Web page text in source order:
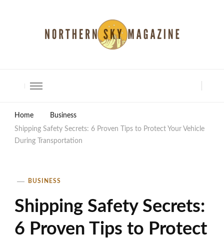
Home
Business
Shipping Safety Secrets: 6 Proven Tips to Protect Your Vehicle
During Transportation
BUSINESS
Shipping Safety Secrets:
6 Proven Tips to Protect